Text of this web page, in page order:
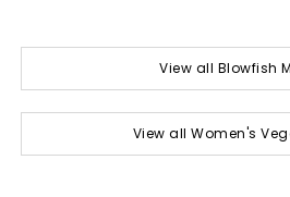
View all Blowfish
View all Women's